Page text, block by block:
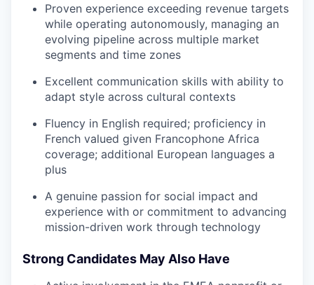
Proven experience exceeding revenue targets
while operating autonomously, managing an
evolving pipeline across multiple market
segments and time zones
Excellent communication skills with ability to
adapt style across cultural contexts
Fluency in English required; proficiency in
French valued given Francophone Africa
coverage; additional European languages a
plus
A genuine passion for social impact and
experience with or commitment to advancing
mission-driven work through technology
Strong Candidates May Also Have